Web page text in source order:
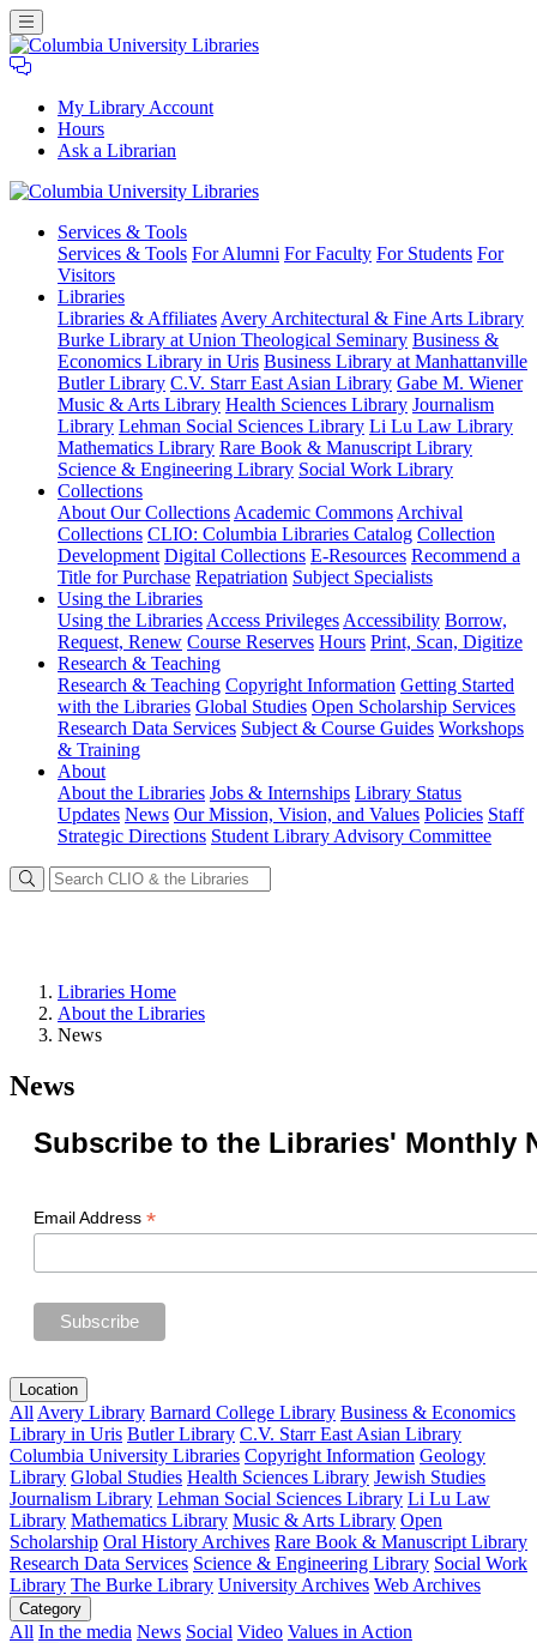
My Library Account
Hours
Ask a Librarian
University
Libraries
Services & Tools
Services & Tools For Alumni For Faculty For Students For
Visitors
Libraries
Libraries & Affiliates Avery Architectural & Fine Arts Library
Burke Library at Union Theological Seminary Business &
Economics Library in Uris Business Library at Manhattanville
Butler Library C.V. Starr East Asian Library Gabe M. Wiener
Music & Arts Library Health Sciences Library Journalism
Library Lehman Social Sciences Library Li Lu Law Library
Mathematics Library Rare Book & Manuscript Library
Science & Engineering Library Social Work Library
Collections
About Our Collections Academic Commons Archival
Collections CLIO: Columbia Libraries Catalog Collection
Development Digital Collections E-Resources Recommend a
Title for Purchase Repatriation Subject Specialists
Using the Libraries
Using the Libraries Access Privileges Accessibility Borrow,
Request, Renew Course Reserves Hours Print, Scan, Digitize
Research & Teaching
Research & Teaching Copyright Information Getting Started
with the Libraries Global Studies Open Scholarship Services
Research Data Services Subject & Course Guides Workshops
& Training
About
About the Libraries Jobs & Internships Library Status
Updates News Our Mission, Vision, and Values Policies Staff
Strategic Directions Student Library Advisory Committee
Libraries Home
About the Libraries
News
News
Subscribe to the Libraries' Monthly
Email Address *
Location
All Avery Library Barnard College Library Business & Economics
Library in Uris Butler Library C.V. Starr East Asian Library
Columbia University Libraries Copyright Information Geology
Library Global Studies Health Sciences Library Jewish Studies
Journalism Library Lehman Social Sciences Library Li Lu Law
Library Mathematics Library Music & Arts Library Open
Scholarship Oral History Archives Rare Book & Manuscript Library
Research Data Services Science & Engineering Library Social Work
Library The Burke Library University Archives Web Archives
Category
All In the media News Social Video Values in Action